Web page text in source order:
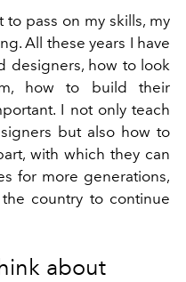
pass on my skills, my
All these years I have
designers, how to look
how to build their
I not only teach
but also how to
with which they can
for more generations,
country to continue
about